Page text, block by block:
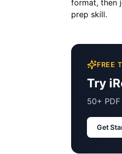
format, then
prep skill.
FREE
Try
50+
Get